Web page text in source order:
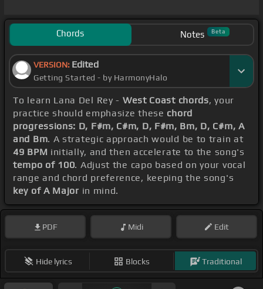
Chords Notes Beta
VERSION: Edited
Getting Started - by HarmonyHalo
To learn Lana Del Rey - West Coast chords, your
practice should emphasize these chord
progressions: D, F#m, C#m, D, F#m, Bm, D, C#m, A
and Bm. A strategic approach would be to train at
49 BPM initially, and then accelerate to the song's
tempo of 100. Adjust the capo based on your vocal
range and chord preference, keeping the song's
key of A Major in mind.
PDF Midi Edit
Hide lyrics Blocks Traditional